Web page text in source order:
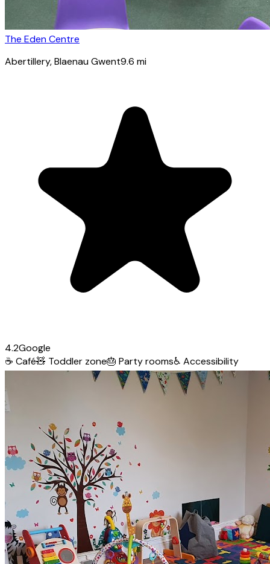
The Eden Centre
Abertillery, Blaenau Gwent9.6 mi
4.2Google
☕ Café🧸 Toddler zone🎂 Party rooms♿ Accessibility